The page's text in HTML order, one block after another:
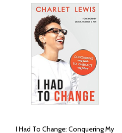
I Had To Change: Conquering My